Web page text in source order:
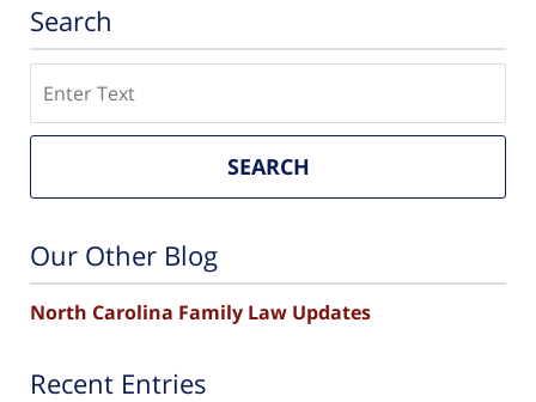
Search
SEARCH
Our Other Blog
North Carolina Family Law Updates
Recent Entries